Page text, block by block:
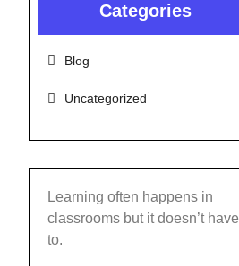
Categories
Blog
Uncategorized
Learning often happens in
classrooms but it doesn’t have
to.